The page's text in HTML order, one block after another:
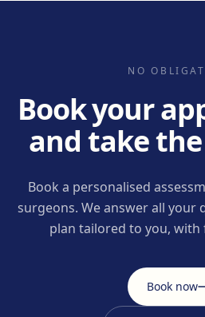
NO
Book your
and take
Book a personalised
surgeons. We answer all your
plan tailored to you, with
Book now